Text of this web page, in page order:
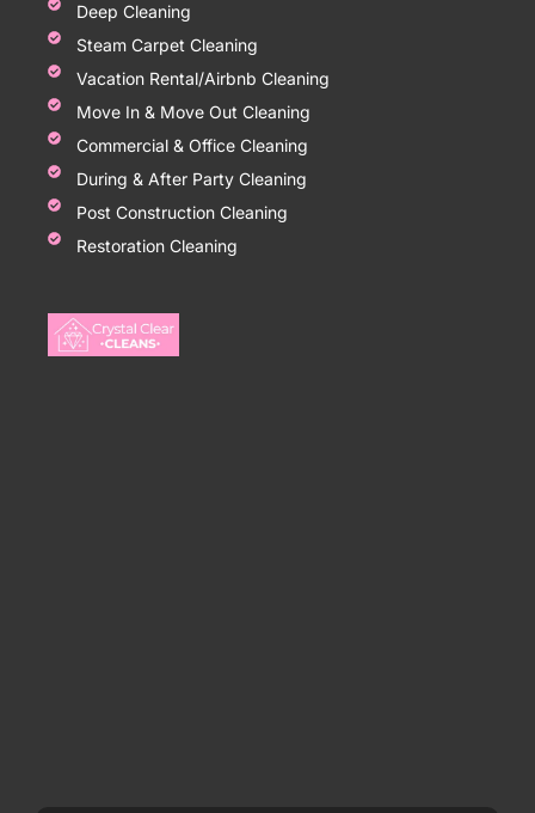
Deep Cleaning
Steam Carpet Cleaning
Vacation Rental/Airbnb Cleaning
Move In & Move Out Cleaning
Commercial & Office Cleaning
During & After Party Cleaning
Post Construction Cleaning
Restoration Cleaning